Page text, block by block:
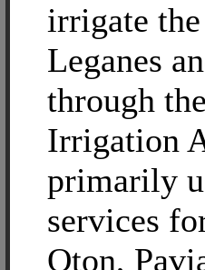
irrigate
Leganes
through
Irrigation
primarily
services
Oton,